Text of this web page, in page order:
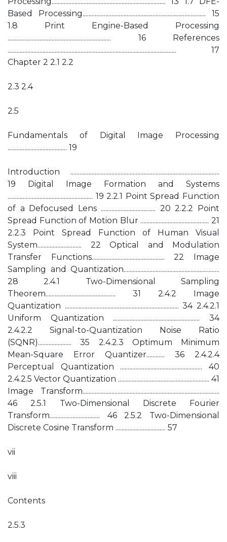
Based Processing................................................................................. 15
1.8 Print Engine-Based Processing
.................................................................... 16 References
............................................................................................................... 17
Chapter 2 2.1 2.2
2.3 2.4
2.5
Fundamentals of Digital Image Processing
....................................... 19
Introduction ..................................................................................................
19 Digital Image Formation and Systems
........................................................ 19 2.2.1 Point Spread Function
of a Defocused Lens .................................... 20 2.2.2 Point
Spread Function of Motion Blur ............................................. 21
2.2.3 Point Spread Function of Human Visual
System............................. 22 Optical and Modulation
Transfer Functions................................................ 22 Image
Sampling and Quantization...............................................................
28 2.4.1 Two-Dimensional Sampling
Theorem.............................................. 31 2.4.2 Image
Quantization ........................................................................... 34 2.4.2.1
Uniform Quantization ......................................................... 34
2.4.2.2 Signal-to-Quantization Noise Ratio
(SQNR)...................... 35 2.4.2.3 Optimum Minimum
Mean-Square Error Quantizer............ 36 2.4.2.4
Perceptual Quantization ...................................................... 40
2.4.2.5 Vector Quantization ............................................................ 41
Image Transform..........................................................................................
46 2.5.1 Two-Dimensional Discrete Fourier
Transform................................. 46 2.5.2 Two-Dimensional
Discrete Cosine Transform ................................. 57
vii
viii
Contents
2.5.3